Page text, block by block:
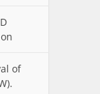
of